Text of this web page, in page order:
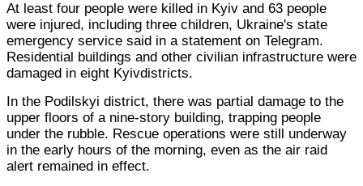
At least four people were killed in Kyiv and 63 people
were injured, including three children, Ukraine's state
emergency service said in a statement on Telegram.
Residential buildings and other civilian infrastructure were
damaged in eight Kyivdistricts.
In the Podilskyi district, there was partial damage to the
upper floors of a nine-story building, trapping people
under the rubble. Rescue operations were still underway
in the early hours of the morning, even as the air raid
alert remained in effect.